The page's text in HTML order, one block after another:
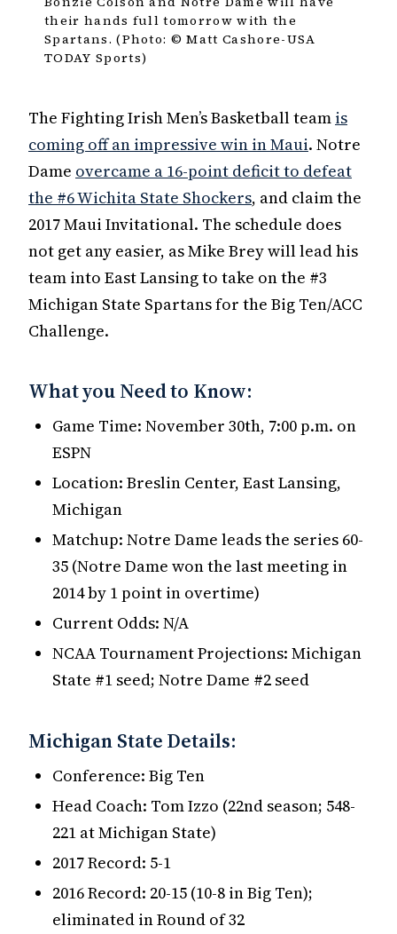
their hands full tomorrow with the
Spartans. (Photo: © Matt Cashore-USA
TODAY Sports)
The Fighting Irish Men’s Basketball team is
coming off an impressive win in Maui. Notre
Dame overcame a 16-point deficit to defeat
the #6 Wichita State Shockers, and claim the
2017 Maui Invitational. The schedule does
not get any easier, as Mike Brey will lead his
team into East Lansing to take on the #3
Michigan State Spartans for the Big Ten/ACC
Challenge.
What you Need to Know:
Game Time: November 30th, 7:00 p.m. on
ESPN
Location: Breslin Center, East Lansing,
Michigan
Matchup: Notre Dame leads the series 60-
35 (Notre Dame won the last meeting in
2014 by 1 point in overtime)
Current Odds: N/A
NCAA Tournament Projections: Michigan
State #1 seed; Notre Dame #2 seed
Michigan State Details:
Conference: Big Ten
Head Coach: Tom Izzo (22nd season; 548-
221 at Michigan State)
2017 Record: 5-1
2016 Record: 20-15 (10-8 in Big Ten);
eliminated in Round of 32